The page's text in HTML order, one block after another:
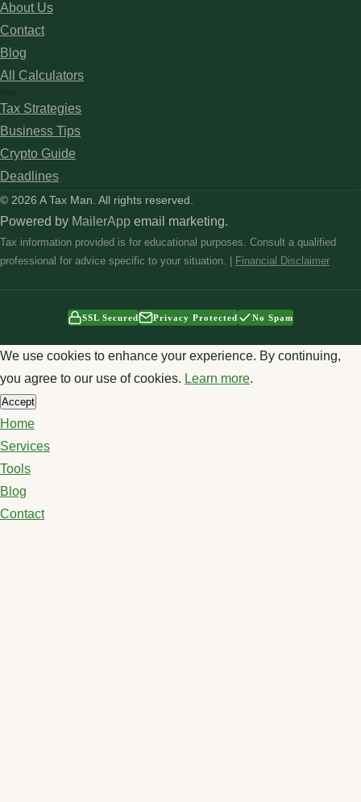
About Us
Contact
Blog
All Calculators
Tax Strategies
Business Tips
Crypto Guide
Deadlines
© 2026 A Tax Man. All rights reserved.
Powered by MailerApp email marketing.
Tax information provided is for educational purposes. Consult a qualified
professional for advice specific to your situation. |
Financial Disclaimer
SSL Secured Privacy Protected No Spam
We use cookies to enhance your experience. By continuing,
you agree to our use of cookies. Learn more.
Accept
Home
Services
Tools
Blog
Contact